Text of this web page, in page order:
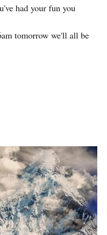
had your fun you
tomorrow we'll all be